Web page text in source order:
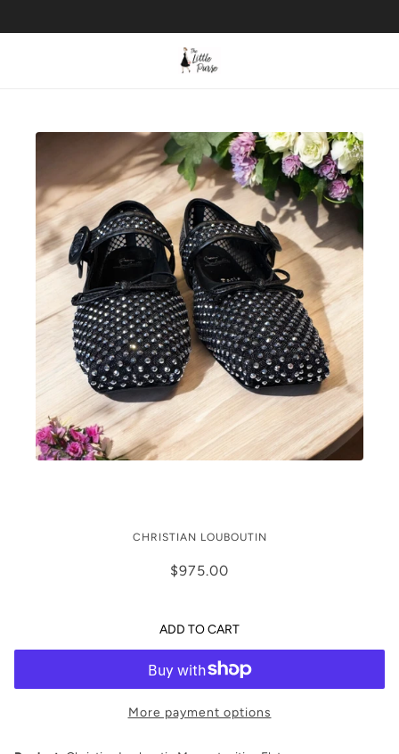
Flats (42/12)
CHRISTIAN LOUBOUTIN
$975.00
ADD TO CART
More payment options